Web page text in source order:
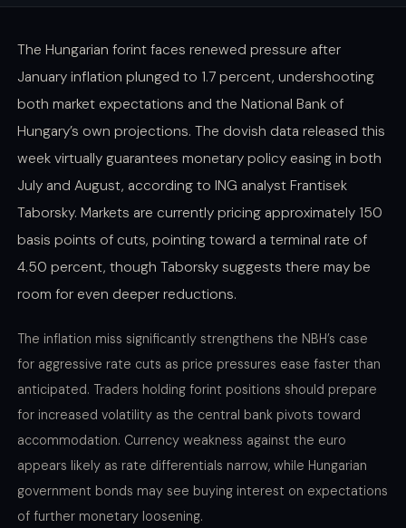
The Hungarian forint faces renewed pressure after
January inflation plunged to 1.7 percent, undershooting
both market expectations and the National Bank of
Hungary’s own projections. The dovish data released this
week virtually guarantees monetary policy easing in both
July and August, according to ING analyst Frantisek
Taborsky. Markets are currently pricing approximately 150
basis points of cuts, pointing toward a terminal rate of
4.50 percent, though Taborsky suggests there may be
room for even deeper reductions.
The inflation miss significantly strengthens the NBH’s case
for aggressive rate cuts as price pressures ease faster than
anticipated. Traders holding forint positions should prepare
for increased volatility as the central bank pivots toward
accommodation. Currency weakness against the euro
appears likely as rate differentials narrow, while Hungarian
government bonds may see buying interest on expectations
of further monetary loosening.